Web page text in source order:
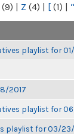
(9) | Z (4) | [ (1) | “
playlist for
2017
playlist for
playlist for 03/